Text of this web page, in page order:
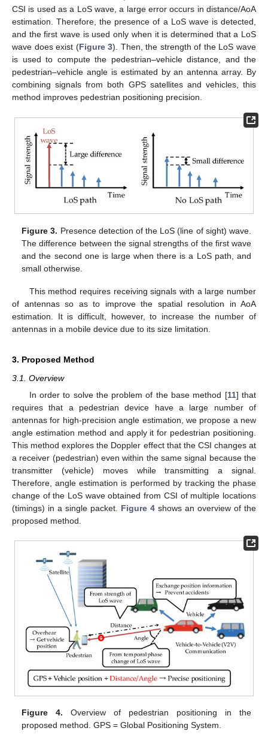
CSI is used as a LoS wave, a large error occurs in distance/AoA
estimation. Therefore, the presence of a LoS wave is detected,
and the first wave is used only when it is determined that a LoS
wave does exist (Figure 3). Then, the strength of the LoS wave
is used to compute the pedestrian–vehicle distance, and the
pedestrian–vehicle angle is estimated by an antenna array. By
combining signals from both GPS satellites and vehicles, this
method improves pedestrian positioning precision.
Figure 3. Presence detection of the LoS (line of sight) wave.
The difference between the signal strengths of the first wave
and the second one is large when there is a LoS path, and
small otherwise.
This method requires receiving signals with a large number
of antennas so as to improve the spatial resolution in AoA
estimation. It is difficult, however, to increase the number of
antennas in a mobile device due to its size limitation.
3. Proposed Method
3.1. Overview
In order to solve the problem of the base method [11] that
requires that a pedestrian device have a large number of
antennas for high-precision angle estimation, we propose a new
angle estimation method and apply it for pedestrian positioning.
This method explores the Doppler effect that the CSI changes at
a receiver (pedestrian) even within the same signal because the
transmitter (vehicle) moves while transmitting a signal.
Therefore, angle estimation is performed by tracking the phase
change of the LoS wave obtained from CSI of multiple locations
(timings) in a single packet. Figure 4 shows an overview of the
proposed method.
Figure 4. Overview of pedestrian positioning in the
proposed method. GPS = Global Positioning System.